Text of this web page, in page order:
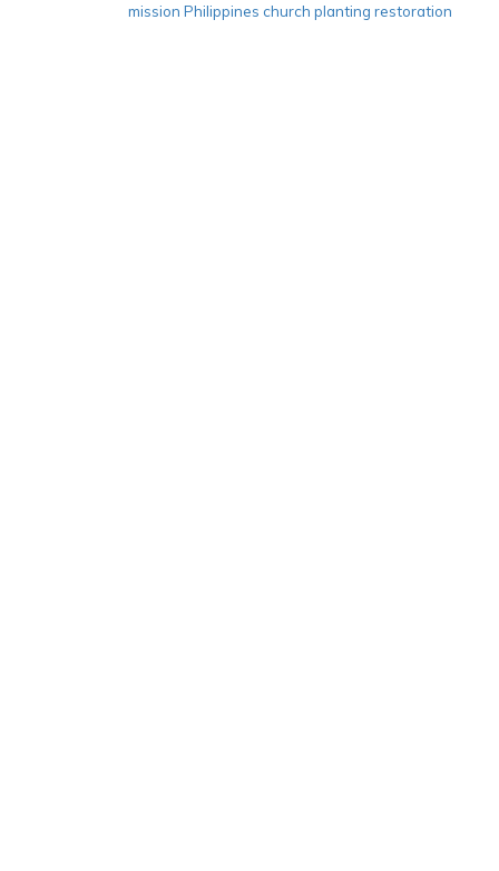
mission Philippines church planting restoration